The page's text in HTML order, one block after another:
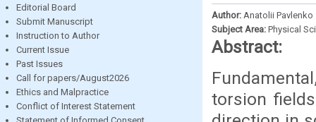
Editorial Board
Submit Manuscript
Instruction to Author
Current Issue
Past Issues
Call for papers/August2026
Ethics and Malpractice
Conflict of Interest Statement
Author: Anatolii Pavlenko
Subject Area: Physical
Abstract:
torsion